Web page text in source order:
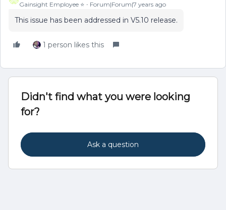
Gainsight Employee ⭐️ Forum|Forum|7 years ago
This issue has been addressed in V5.10 release.
1 person likes this
Didn't find what you were looking
for?
Ask a question